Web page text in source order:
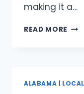
making it a…
READ MORE BEST
ALABAMA